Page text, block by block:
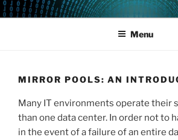
Skip
to
POWERCAMPUS
Home of the LPAR-Tool
Menu
MIRROR POOLS: AN
Many IT environments operate their
than one data center. In order not to
in the event of a failure of an entire